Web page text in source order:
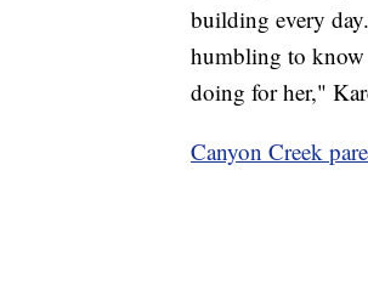
building every
humbling to know
doing for her,"
Canyon Creek